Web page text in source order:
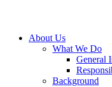
About Us
What We Do
General
Background